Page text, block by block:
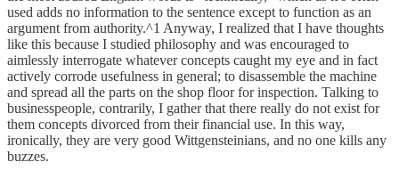
used adds no information to the sentence except to function as an
argument from authority.^1 Anyway, I realized that I have thoughts
like this because I studied philosophy and was encouraged to
aimlessly interrogate whatever concepts caught my eye and in fact
actively corrode usefulness in general; to disassemble the machine
and spread all the parts on the shop floor for inspection. Talking to
businesspeople, contrarily, I gather that there really do not exist for
them concepts divorced from their financial use. In this way,
ironically, they are very good Wittgensteinians, and no one kills any
buzzes.